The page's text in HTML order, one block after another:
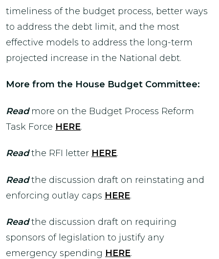
timeliness of the budget process, better ways
to address the debt limit, and the most
effective models to address the long-term
projected increase in the National debt.
More from the House Budget Committee:
Readmore on the Budget Process Reform
Task Force HERE.
Readthe RFI letter HERE.
Readthe discussion draft on reinstating and
enforcing outlay caps HERE.
Readthe discussion draft on requiring
sponsors of legislation to justify any
emergency spending HERE.